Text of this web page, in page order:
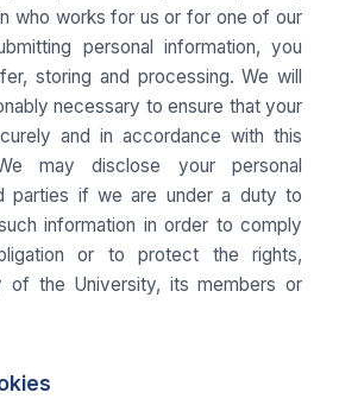
who works for us or for one of our
personal information, you
storing and processing. We will
necessary to ensure that your
and in accordance with this
may disclose your personal
parties if we are under a duty to
information in order to comply
or to protect the rights,
of the University, its members or